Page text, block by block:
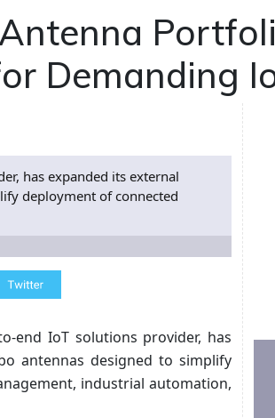
Demanding
has expanded its external
deployment of connected
end IoT solutions provider, has
antennas designed to simplify
industrial automation,